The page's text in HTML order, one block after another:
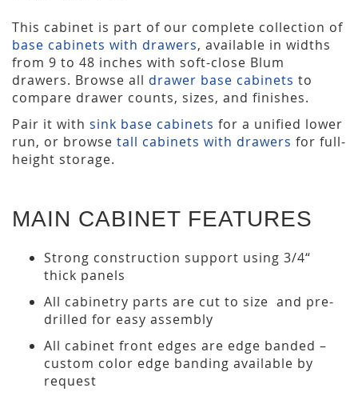
This cabinet is part of our complete collection of
base cabinets with drawers, available in widths
from 9 to 48 inches with soft-close Blum
drawers. Browse all drawer base cabinets to
compare drawer counts, sizes, and finishes.
Pair it with sink base cabinets for a unified lower
run, or browse tall cabinets with drawers for full-
height storage.
MAIN CABINET FEATURES
Strong construction support using 3/4“
thick panels
All cabinetry parts are cut to size and pre-
drilled for easy assembly
All cabinet front edges are edge banded –
custom color edge banding available by
request